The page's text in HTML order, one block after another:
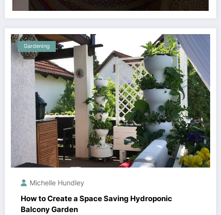
Gardening
Michelle Hundley
How to Create a Space Saving Hydroponic
Balcony Garden